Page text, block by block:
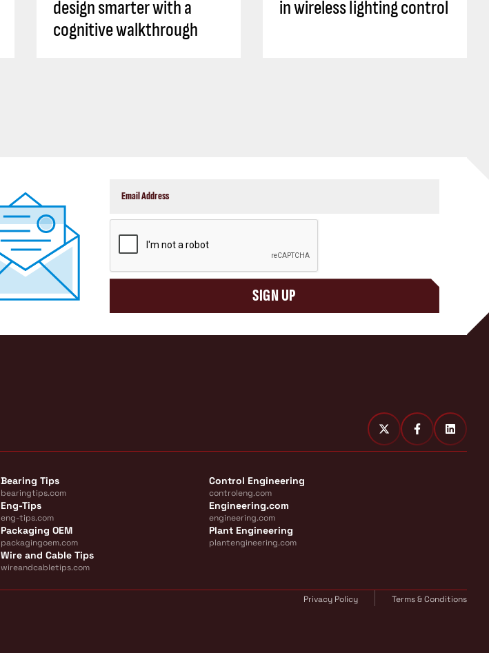
design smarter with a
cognitive walkthrough
in wireless lighting control
SIGN UP
Bearing Tips
bearingtips.com
Control Engineering
controleng.com
Eng-Tips
eng-tips.com
Engineering.com
engineering.com
Packaging OEM
packagingoem.com
Plant Engineering
plantengineering.com
Wire and Cable Tips
wireandcabletips.com
Privacy Policy Terms & Conditions